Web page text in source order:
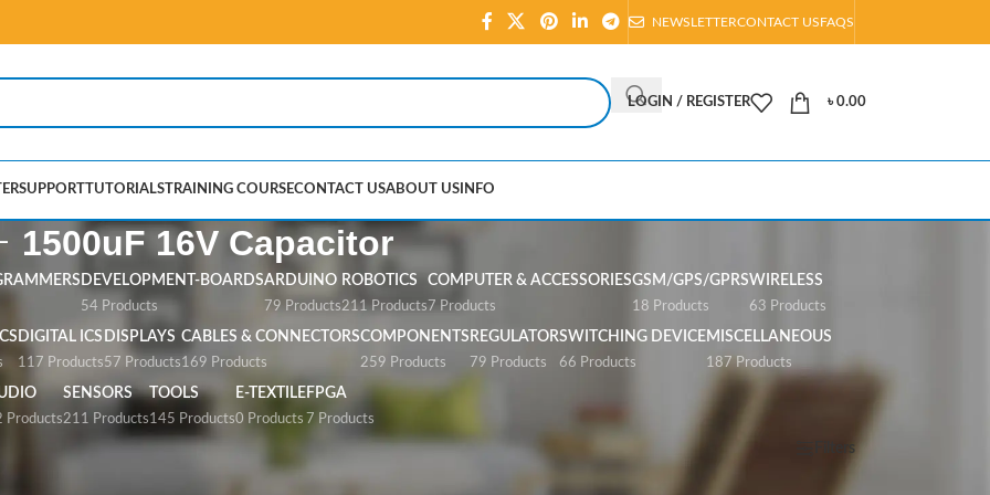
NEWSLETTERCONTACT USFAQS
LOGIN / REGISTER ৳0.00
SUPPORTTUTORIALSTRAINING COURSECONTACT USABOUT US INFO
1500uF 16V Capacitor
DEVELOPMENT-BOARDS
54 Products
ARDUINO
79 Products
ROBOTICS
211 Products
COMPUTER & ACCESSORIES
7 Products
GSM/GPS/GPRS
18 Products
WIRELESS
63 Products
DIGITAL ICS
117 Products
DISPLAYS
57 Products
CABLES & CONNECTORS
169 Products
COMPONENTS
259 Products
REGULATOR
79 Products
SWITCHING DEVICE
66 Products
MISCELLANEOUS
187 Products
Products
SENSORS
211 Products
TOOLS
145 Products
E-TEXTILE
0 Products
FPGA
7 Products
Filters